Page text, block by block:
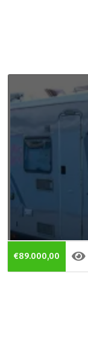
€89.000,00